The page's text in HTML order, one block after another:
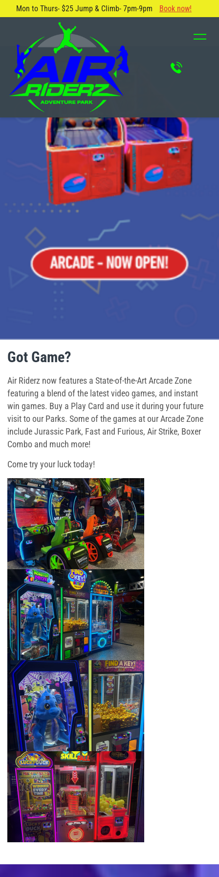
Mon to Thurs- $25 Jump & Climb- 7pm-9pm Book now!
About Us
Blog
Safety Rules
FAQ
Contact Us
Locations
Attractions & Activities
Ninja Warrior Course
Interactive Valo Jump
Stunt Bag
Climb Zone
Giant Slides
Arcade Zone
Park Activities
Toddler Time
Glow Riderz
Camp Programs
Indoor Playground
Parties & Events
Book Your Birthday Party in Westchester!
Toddler Time Parties
Create Your Digital Invitation
Summer Camp in Port Chester
School Field Trip Ideas
Fundraisers
Corporate Events
Group/ Private Events
Promos
Hours & Pricing
Buy Gift Cards
Buy 30 day Pass
Got Game?
Air Riderz now features a State-of-the-Art Arcade Zone
featuring a blend of the latest video games, and instant
win games. Buy a Play Card and use it during your future
visit to our Parks. Some of the games at our Arcade Zone
include Jurassic Park, Fast and Furious, Air Strike, Boxer
Combo and much more!
Come try your luck today!